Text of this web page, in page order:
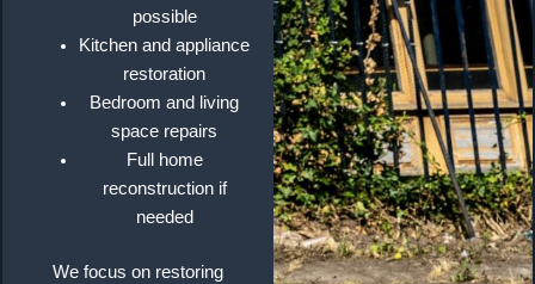
possible
Kitchen and appliance
restoration
Bedroom and living
space repairs
Full home
reconstruction if
needed
We focus on restoring